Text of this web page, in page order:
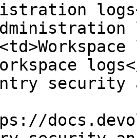
security